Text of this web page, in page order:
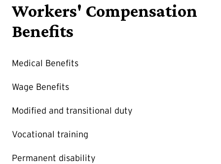
Workers' Compensation
Benefits
Medical Benefits
Wage Benefits
Modified and transitional duty
Vocational training
Permanent disability